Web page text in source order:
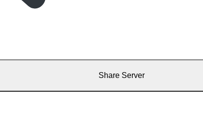
Share Server